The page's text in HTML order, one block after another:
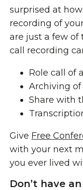
surprised at
recording of
are just a few of
call recording
Role call of
Archiving
Share with
Give Free
with your next
you ever lived
Don’t have